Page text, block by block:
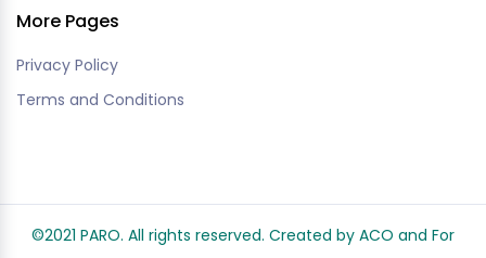
More Pages
Privacy Policy
Terms and Conditions
©2021 PARO. All rights reserved. Created by ACO and For